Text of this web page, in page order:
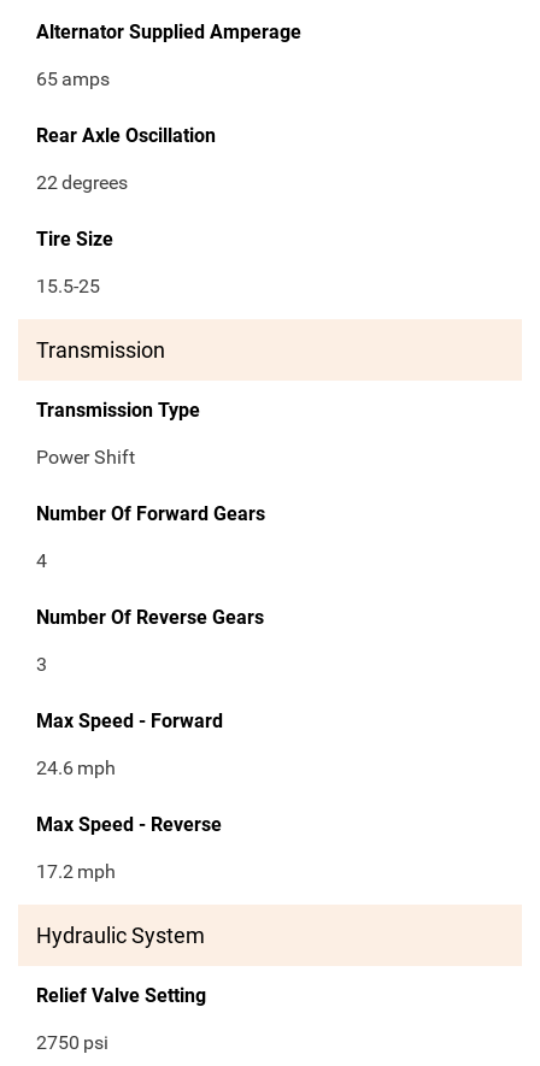
Alternator Supplied Amperage
65 amps
Rear Axle Oscillation
22degrees
Tire Size
15.5-25
Transmission
Transmission Type
Power Shift
Number Of Forward Gears
4
Number Of Reverse Gears
3
Max Speed - Forward
24.6 mph
Max Speed - Reverse
17.2 mph
Hydraulic System
Relief Valve Setting
2750 psi